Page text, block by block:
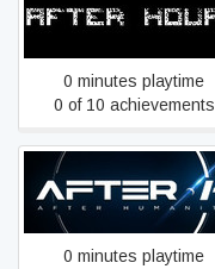
After Hours
0 minutes playtime
0 of 10 achievements
AFTER-H
0 minutes playtime